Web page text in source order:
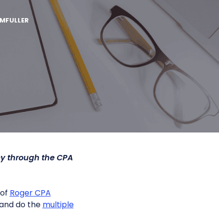
through the CPA
Roger CPA
do the multiple